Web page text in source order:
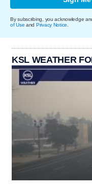
By subscribing, you acknowledge
of Use and Privacy Notice
KSL WEATHER